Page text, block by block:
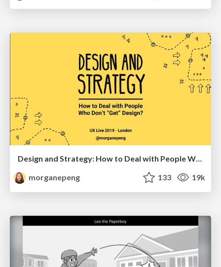
Design and Strategy: How to Deal with People Who Don’t "Get" Design
morganepeng
133 19k